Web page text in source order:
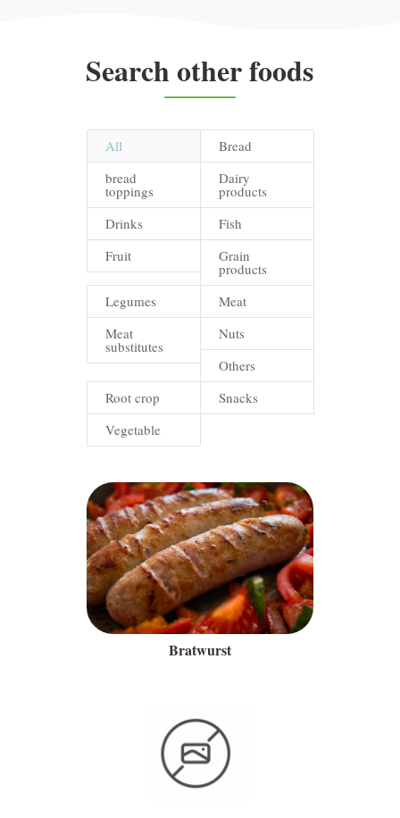
Search other foods
All
Bread
bread
toppings
Dairy
products
Drinks
Fish
Fruit
Grain
products
Legumes
Meat
Meat
substitutes
Nuts
Others
Root crop
Snacks
Vegetable
Bratwurst